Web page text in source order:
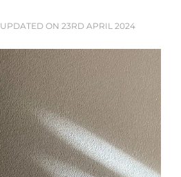
UPDATED ON 23RD APRIL 2024